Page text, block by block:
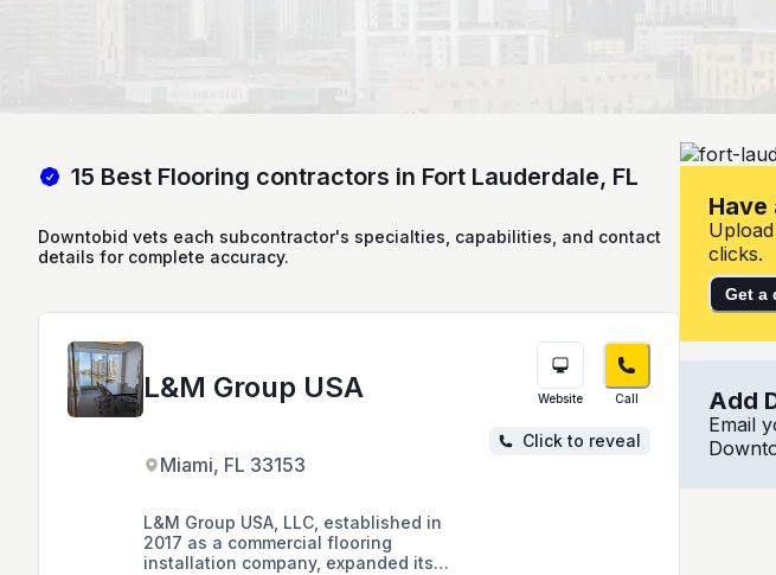
15 Best Flooring contractors in Fort Lauderdale, FL
Downtobid vets each subcontractor's specialties, capabilities, and contact
details for complete accuracy.
L&M Group USA
Miami, FL 33153
L&M Group USA, LLC, established in
2017 as a commercial flooring
installation company, expanded its
Website Call
Click to reveal
Have
clicks.
Get a
Add
Email